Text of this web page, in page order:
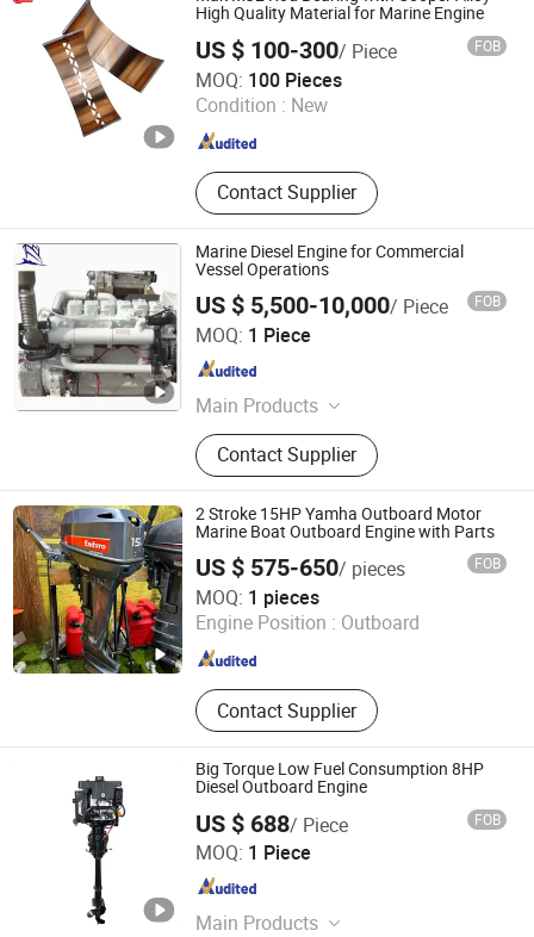
Ski
High Quality Material for Marine Engine
US $ 100-300/ Piece FOB
MOQ: 100 Pieces
Condition : New
Contact Supplier
SHIJIAZHUANG WUXING ENGINE PARTS CO., LTD.
Hebei , China Since 2021
Marine Diesel Engine for Commercial
Vessel Operations
US $ 5,500-10,000/ Piece FOB
MOQ: 1 Piece
Main Products
Marine window, Marine door, Marine
propulsion system, Marine
wheelhouse console&distribution
box&navigation equipment, Airboat,
Marine crane, Marine cover, Marine
Generator, Marine gearbox, Marine
cutless bearing, Marine winch,
Marine windlass, Marine Anchor,
Marine mooring rope, Marine
steering gear, Marine air compressor,
Marine oily water seperator, Marine
airbag, Marine paint, Marine power
cable, Marine pump, Marine valve,
Marine chair, Marine anode and etc
Contact Supplier
Hangzhou Taihang Technology Import&Export Co., Ltd
Zhejiang , China
2 Stroke 15HP Yamha Outboard Motor
Marine Boat Outboard Engine with Parts
US $ 575-650/ pieces FOB
MOQ: 1 pieces
Engine Position : Outboard
Contact Supplier
Shanghai Newtop Machinery Co., Ltd.
Shanghai , China Since 2024
Big Torque Low Fuel Consumption 8HP
Diesel Outboard Engine
US $ 688/ Piece FOB
MOQ: 1 Piece
Main Products
Jiangsu Quanchang Airpower Co., Ltd.
Jiangsu , China